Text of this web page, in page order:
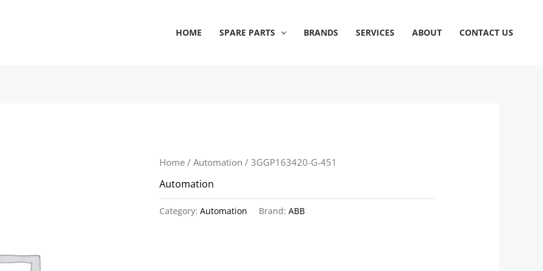
HOME SPARE PARTS BRANDS SERVICES ABOUT CONTACT US
Home /Automation / 3GGP163420-G-451
Automation
Category:Automation Brand:ABB